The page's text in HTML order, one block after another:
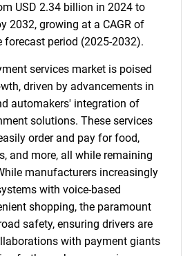
USD 2.34 billion in 2024 to
2032, growing at a CAGR of
forecast period (2025-2032).
services market is poised
driven by advancements in
automakers' integration of
solutions. These services
order and pay for food,
and more, all while remaining
manufacturers increasingly
with voice-based
shopping, the paramount
safety, ensuring drivers are
with payment giants